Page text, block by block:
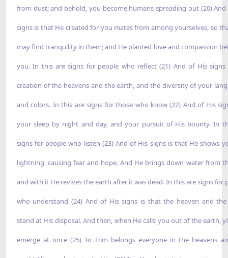
from dust; and behold, you become humans spreading out (20) And
signs is that He created for you mates from among yourselves, so
may find tranquility in them; and He planted love and compassion
you. In this are signs for people who reflect (21) And of His signs
creation of the heavens and the earth, and the diversity of your
and colors. In this are signs for those who know (22) And of His
your sleep by night and day, and your pursuit of His bounty. In
signs for people who listen (23) And of His signs is that He shows
lightning, causing fear and hope. And He brings down water from
and with it He revives the earth after it was dead. In this are signs for
who understand (24) And of His signs is that the heaven and
stand at His disposal. And then, when He calls you out of the earth,
emerge at once (25) To Him belongs everyone in the heavens